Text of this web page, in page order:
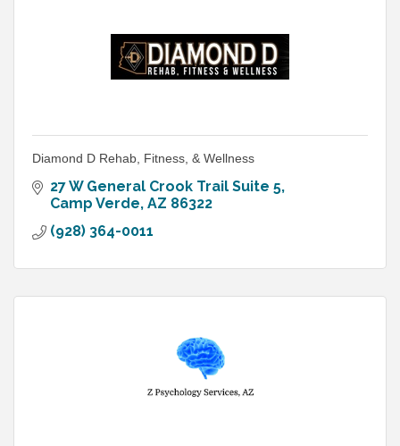
Diamond D Rehab, Fitness, & Wellness
27 W General Crook Trail Suite 5
Camp Verde AZ 86322
(928) 364-0011